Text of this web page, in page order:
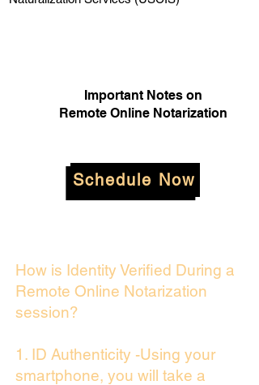
Important Notes on
Remote Online Notarization
Schedule Now
How is Identity Verified During a
Remote Online Notarization
session?
1. ID Authenticity -Using your
smartphone, you will take a